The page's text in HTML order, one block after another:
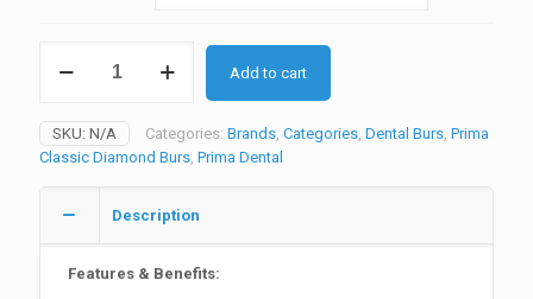
Diamond
Barrel
quantity
Add to cart
SKU: N/A Categories: Brands, Categories, Dental Burs, Prima
Classic Diamond Burs, Prima Dental
Description
Features & Benefits: